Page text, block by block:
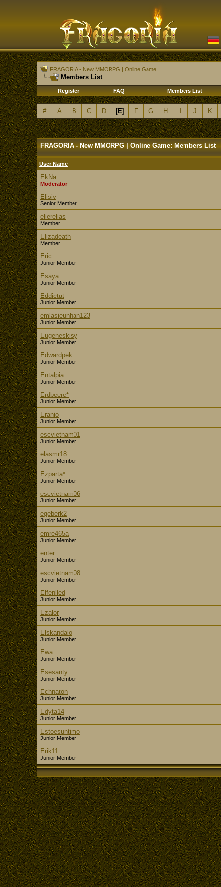
FRAGORIA - New MMORPG | Online Game
Members List
Register FAQ Members List
# A B C D [E] F G H J K
FRAGORIA - New MMORPG | Online Game: Members List
User Name
EkNa
Moderator
Elisiv
Senior Member
elierelias
Member
Elizadeath
Member
Eric
Junior Member
Esaya
Junior Member
Eddietat
Junior Member
emlasieunhan123
Junior Member
Eugeneskisy
Junior Member
Edwardpek
Junior Member
Entalpia
Junior Member
Erdbeere*
Junior Member
Eranio
Junior Member
escvietnam01
Junior Member
elasmr18
Junior Member
Ezparta*
Junior Member
escvietnam06
Junior Member
egeberk2
Junior Member
emre465a
Junior Member
enter
Junior Member
escvietnam08
Junior Member
Elfenlied
Junior Member
Ezalor
Junior Member
Elskandalo
Junior Member
Ewa
Junior Member
Esesanty
Junior Member
Echnaton
Junior Member
Edyta14
Junior Member
Estoesuntimo
Junior Member
Erik11
Junior Member